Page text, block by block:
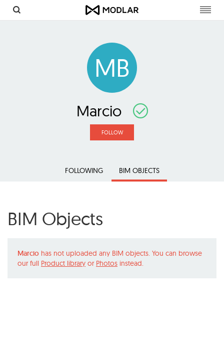
MB
Marcio
FOLLOW
FOLLOWING BIM OBJECTS
BIM Objects
Marcio has not uploaded any BIM objects. You can browse
our full Product library or Photos instead.